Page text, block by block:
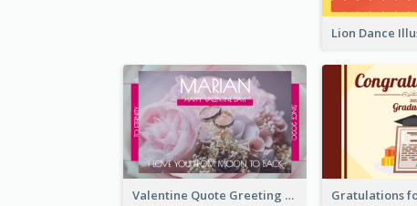
Valentine Quote Greeting Card